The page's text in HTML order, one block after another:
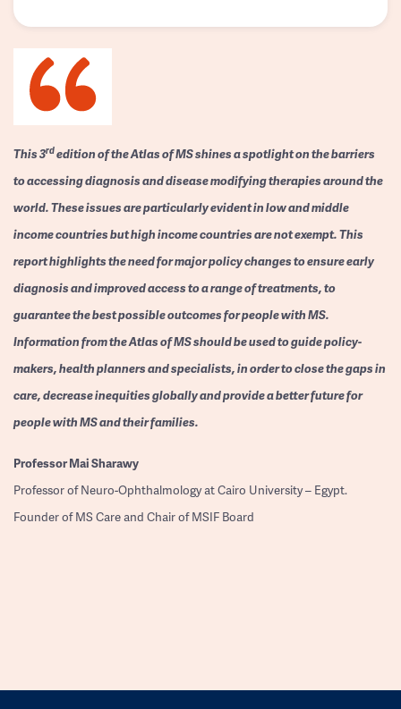
This 3rdedition of the Atlas of MS shines a spotlight on the barriers
to accessing diagnosis and disease modifying therapies around the
world. These issues are particularly evident in low and middle
income countries but high income countries are not exempt. This
report highlights the need for major policy changes to ensure early
diagnosis and improved access to a range of treatments, to
guarantee the best possible outcomes for people with MS.
Information from the Atlas of MS should be used to guide policy-
makers, health planners and specialists, in order to close the gaps in
care, decrease inequities globally and provide a better future for
people with MS and their families.
ProfessorMai Sharawy
Professor of Neuro-Ophthalmology at Cairo University – Egypt.
Founder of MS Care and Chair of MSIF Board